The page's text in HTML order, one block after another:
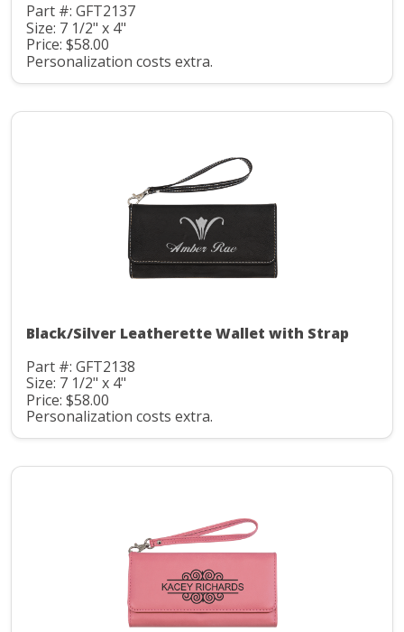
Part #: GFT2137
Size: 7 1/2" x 4"
Price: $58.00
Personalization costs extra.
Black/Silver Leatherette Wallet with Strap
Part #: GFT2138
Size: 7 1/2" x 4"
Price: $58.00
Personalization costs extra.